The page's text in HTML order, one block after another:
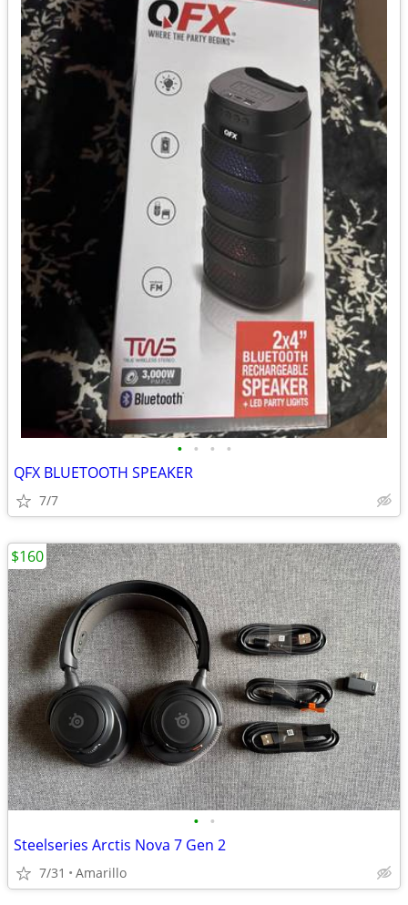
• • • •
QFX BLUETOOTH SPEAKER
7/7
• •
Steelseries Arctis Nova 7 Gen 2
7/31 Amarillo
$160